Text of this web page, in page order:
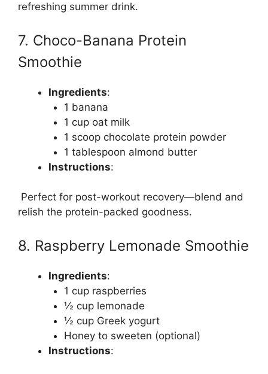
refreshing summer drink.
7. Choco-Banana Protein
Smoothie
Ingredients:
1 banana
1 cup oat milk
1 scoop chocolate protein powder
1 tablespoon almond butter
Instructions:
Perfect for post-workout recovery—blend and
relish the protein-packed goodness.
8. Raspberry Lemonade Smoothie
Ingredients:
1 cup raspberries
½ cup lemonade
½ cup Greek yogurt
Honey to sweeten (optional)
Instructions: